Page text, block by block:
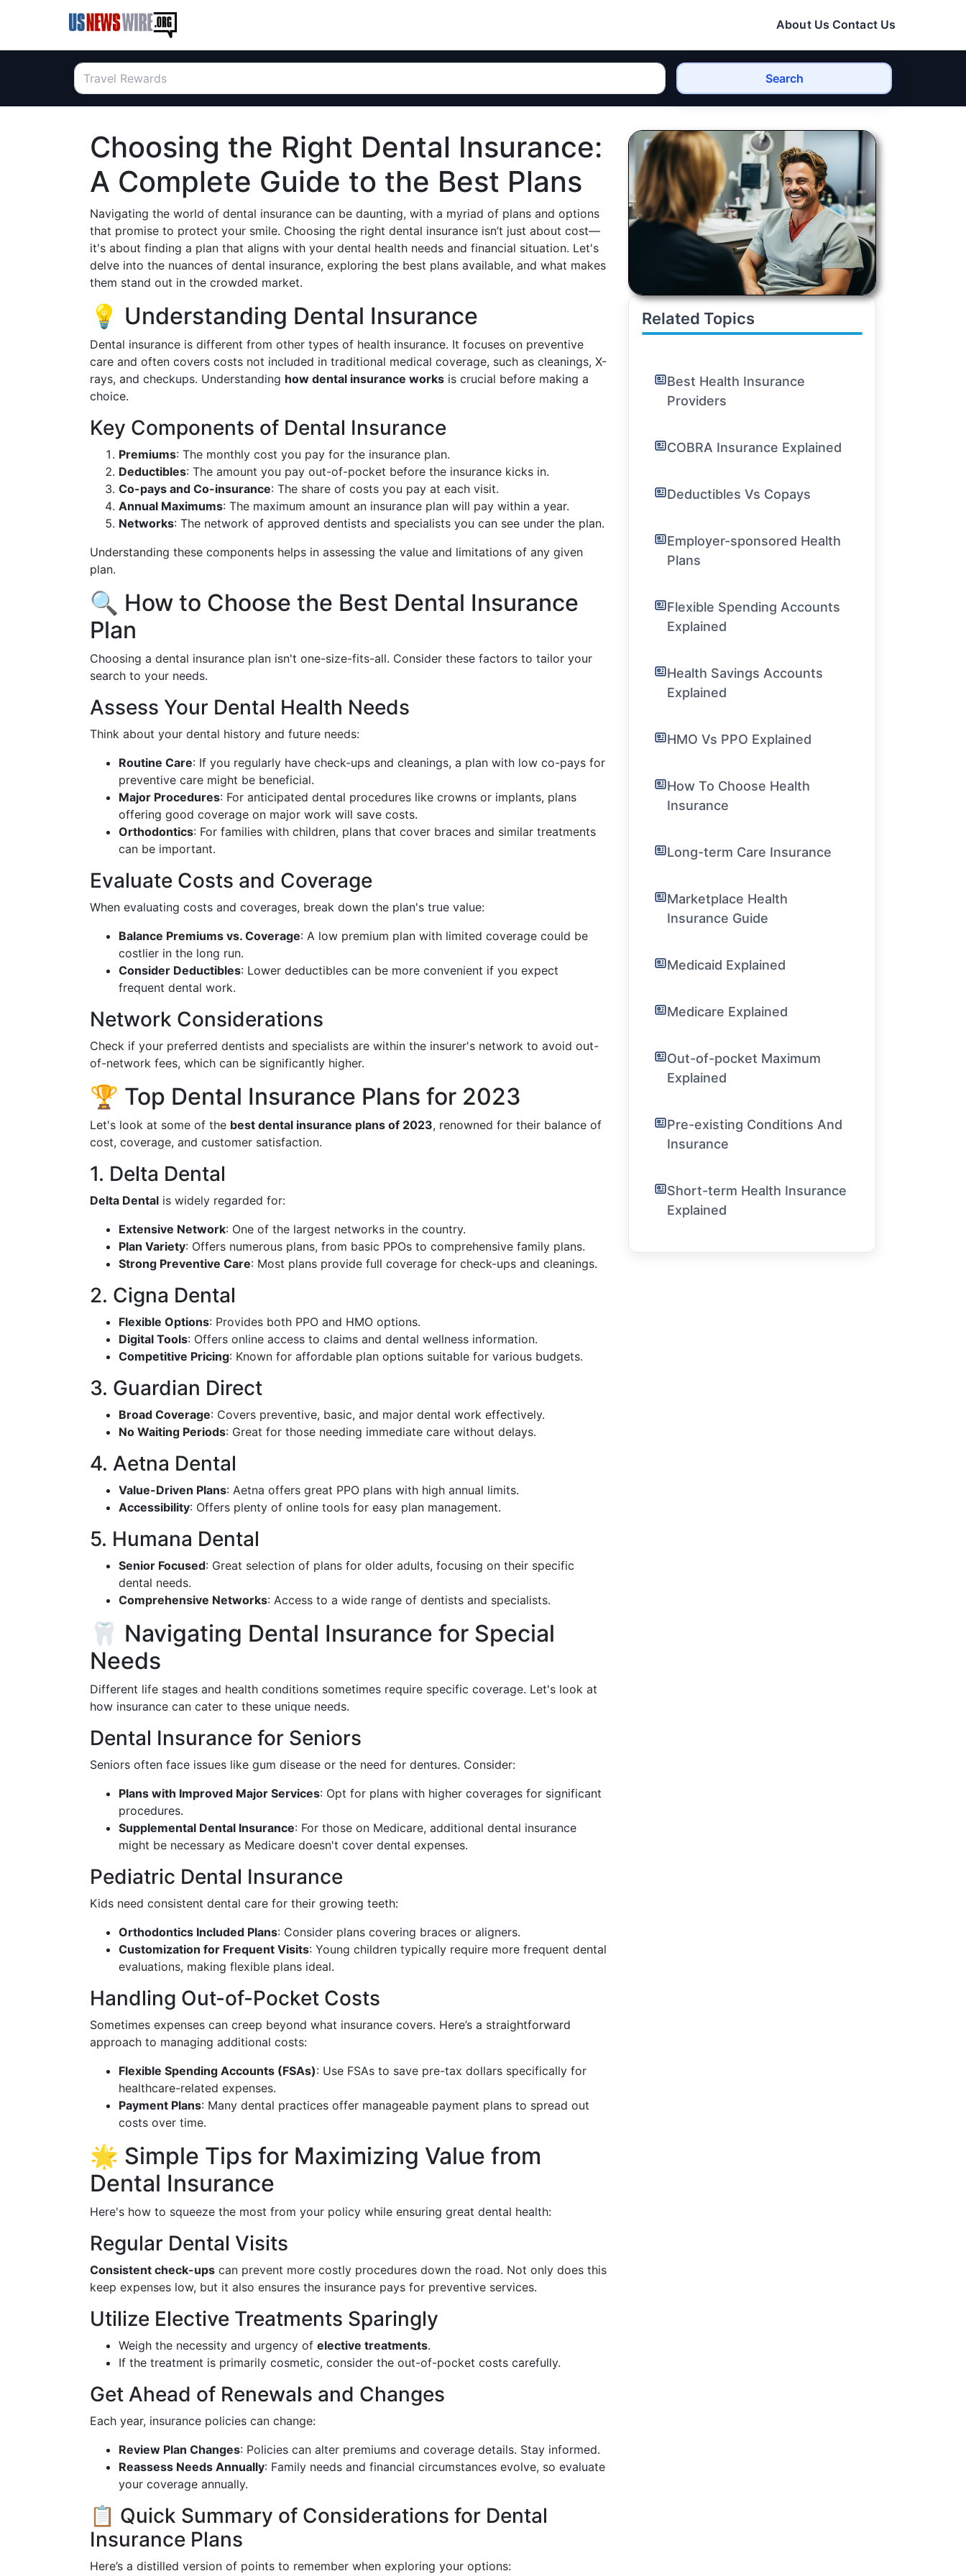
About Us Contact Us
Search
Choosing the Right Dental Insurance:
A Complete Guide to the Best Plans
Navigating the world of dental insurance can be daunting, with a myriad of plans and options
that promise to protect your smile. Choosing the right dental insurance isn’t just about cost—
it's about finding a plan that aligns with your dental health needs and financial situation. Let's
delve into the nuances of dental insurance, exploring the best plans available, and what makes
them stand out in the crowded market.
💡 Understanding Dental Insurance
Dental insurance is different from other types of health insurance. It focuses on preventive
care and often covers costs not included in traditional medical coverage, such as cleanings, X-
rays, and checkups. Understanding how dental insurance works is crucial before making a
choice.
Key Components of Dental Insurance
Premiums: The monthly cost you pay for the insurance plan.
Deductibles: The amount you pay out-of-pocket before the insurance kicks in.
Co-pays and Co-insurance: The share of costs you pay at each visit.
Annual Maximums: The maximum amount an insurance plan will pay within a year.
Networks: The network of approved dentists and specialists you can see under the plan.
Understanding these components helps in assessing the value and limitations of any given
plan.
🔍 How to Choose the Best Dental Insurance
Plan
Choosing a dental insurance plan isn't one-size-fits-all. Consider these factors to tailor your
search to your needs.
Assess Your Dental Health Needs
Think about your dental history and future needs:
Routine Care: If you regularly have check-ups and cleanings, a plan with low co-pays for
preventive care might be beneficial.
Major Procedures: For anticipated dental procedures like crowns or implants, plans
offering good coverage on major work will save costs.
Orthodontics: For families with children, plans that cover braces and similar treatments
can be important.
Evaluate Costs and Coverage
When evaluating costs and coverages, break down the plan's true value:
Balance Premiums vs. Coverage: A low premium plan with limited coverage could be
costlier in the long run.
Consider Deductibles: Lower deductibles can be more convenient if you expect
frequent dental work.
Network Considerations
Check if your preferred dentists and specialists are within the insurer's network to avoid out-
of-network fees, which can be significantly higher.
🏆 Top Dental Insurance Plans for 2023
Let's look at some of the best dental insurance plans of 2023, renowned for their balance of
cost, coverage, and customer satisfaction.
1. Delta Dental
Delta Dental is widely regarded for:
Extensive Network: One of the largest networks in the country.
Plan Variety: Offers numerous plans, from basic PPOs to comprehensive family plans.
Strong Preventive Care: Most plans provide full coverage for check-ups and cleanings.
2. Cigna Dental
Flexible Options: Provides both PPO and HMO options.
Digital Tools: Offers online access to claims and dental wellness information.
Competitive Pricing: Known for affordable plan options suitable for various budgets.
3. Guardian Direct
Broad Coverage: Covers preventive, basic, and major dental work effectively.
No Waiting Periods: Great for those needing immediate care without delays.
4. Aetna Dental
Value-Driven Plans: Aetna offers great PPO plans with high annual limits.
Accessibility: Offers plenty of online tools for easy plan management.
5. Humana Dental
Senior Focused: Great selection of plans for older adults, focusing on their specific
dental needs.
Comprehensive Networks: Access to a wide range of dentists and specialists.
🦷 Navigating Dental Insurance for Special
Needs
Different life stages and health conditions sometimes require specific coverage. Let's look at
how insurance can cater to these unique needs.
Dental Insurance for Seniors
Seniors often face issues like gum disease or the need for dentures. Consider:
Plans with Improved Major Services: Opt for plans with higher coverages for significant
procedures.
Supplemental Dental Insurance: For those on Medicare, additional dental insurance
might be necessary as Medicare doesn't cover dental expenses.
Pediatric Dental Insurance
Kids need consistent dental care for their growing teeth:
Orthodontics Included Plans: Consider plans covering braces or aligners.
Customization for Frequent Visits: Young children typically require more frequent dental
evaluations, making flexible plans ideal.
Handling Out-of-Pocket Costs
Sometimes expenses can creep beyond what insurance covers. Here’s a straightforward
approach to managing additional costs:
Flexible Spending Accounts (FSAs): Use FSAs to save pre-tax dollars specifically for
healthcare-related expenses.
Payment Plans: Many dental practices offer manageable payment plans to spread out
costs over time.
🌟 Simple Tips for Maximizing Value from
Dental Insurance
Here's how to squeeze the most from your policy while ensuring great dental health:
Regular Dental Visits
Consistent check-ups can prevent more costly procedures down the road. Not only does this
keep expenses low, but it also ensures the insurance pays for preventive services.
Utilize Elective Treatments Sparingly
Weigh the necessity and urgency of elective treatments.
If the treatment is primarily cosmetic, consider the out-of-pocket costs carefully.
Get Ahead of Renewals and Changes
Each year, insurance policies can change:
Review Plan Changes: Policies can alter premiums and coverage details. Stay informed.
Reassess Needs Annually: Family needs and financial circumstances evolve, so evaluate
your coverage annually.
📋 Quick Summary of Considerations for Dental
Insurance Plans
Here’s a distilled version of points to remember when exploring your options:
Related Topics
Best Health Insurance
Providers
COBRA Insurance Explained
Deductibles Vs Copays
Employer-sponsored Health
Plans
Flexible Spending Accounts
Explained
Health Savings Accounts
Explained
HMO Vs PPO Explained
How To Choose Health
Insurance
Long-term Care Insurance
Marketplace Health
Insurance Guide
Medicaid Explained
Medicare Explained
Out-of-pocket Maximum
Explained
Pre-existing Conditions And
Insurance
Short-term Health Insurance
Explained